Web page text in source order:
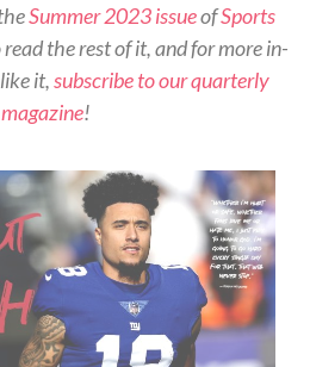
Summer 2023 issueofSports
read the rest of it, and for more in-
it,subscribe to our quarterly
magazine!